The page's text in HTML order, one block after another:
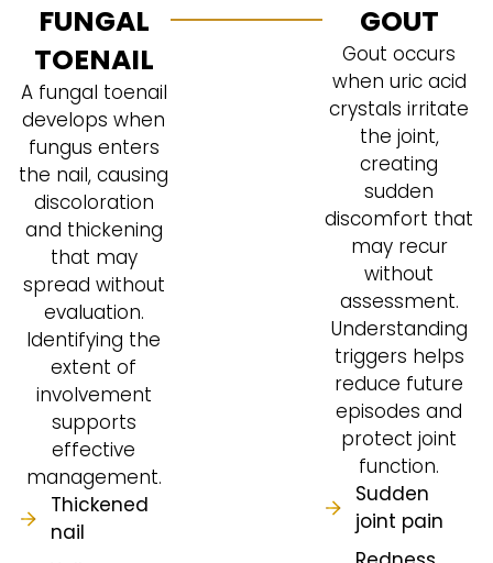
FUNGAL
TOENAIL
A fungal toenail
develops when
fungus enters
the nail, causing
discoloration
and thickening
that may
spread without
evaluation.
Identifying the
extent of
involvement
supports
effective
management.
Thickened
nail
GOUT
Gout occurs
when uric acid
crystals irritate
the joint,
creating
sudden
discomfort that
may recur
without
assessment.
Understanding
triggers helps
reduce future
episodes and
protect joint
function.
Sudden
joint pain